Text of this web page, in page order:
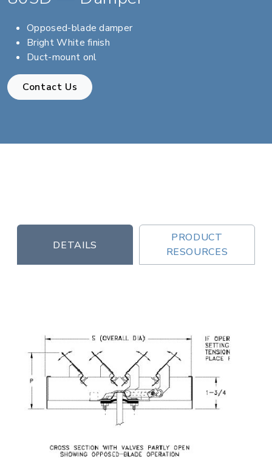
Opposed-blade damper
Bright White finish
Duct-mount onl
Contact Us
DETAILS
PRODUCT
RESOURCES